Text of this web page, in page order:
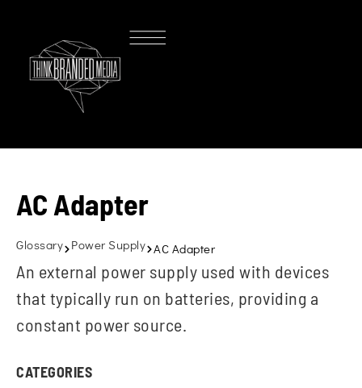
AC Adapter
Glossary Power Supply AC Adapter
An external power supply used with devices
that typically run on batteries, providing a
constant power source.
CATEGORIES